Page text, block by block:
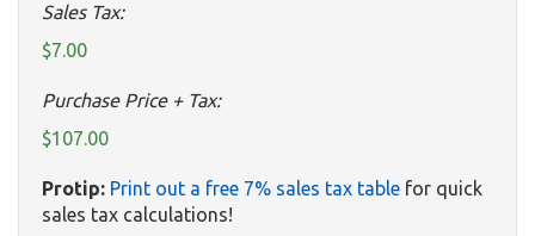
Sales Tax:
$7.00
Purchase Price + Tax:
$107.00
Protip: Print out a free 7% sales tax table for quick
sales tax calculations!